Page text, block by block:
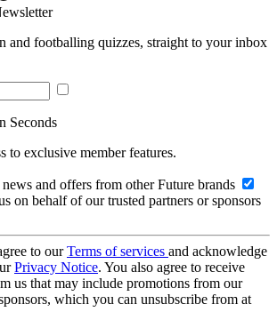
and footballing quizzes, straight to your inbox
Seconds
to exclusive member features.
and offers from other Future brands
on behalf of our trusted partners or sponsors
to ourTerms of services and acknowledge
Privacy Notice. You also agree to receive
us that may include promotions from our
which you can unsubscribe from at